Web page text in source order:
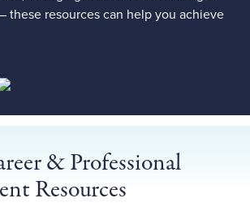
these resources can help you achieve
& Professional
Resources